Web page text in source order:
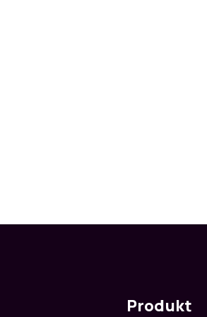
Produkt